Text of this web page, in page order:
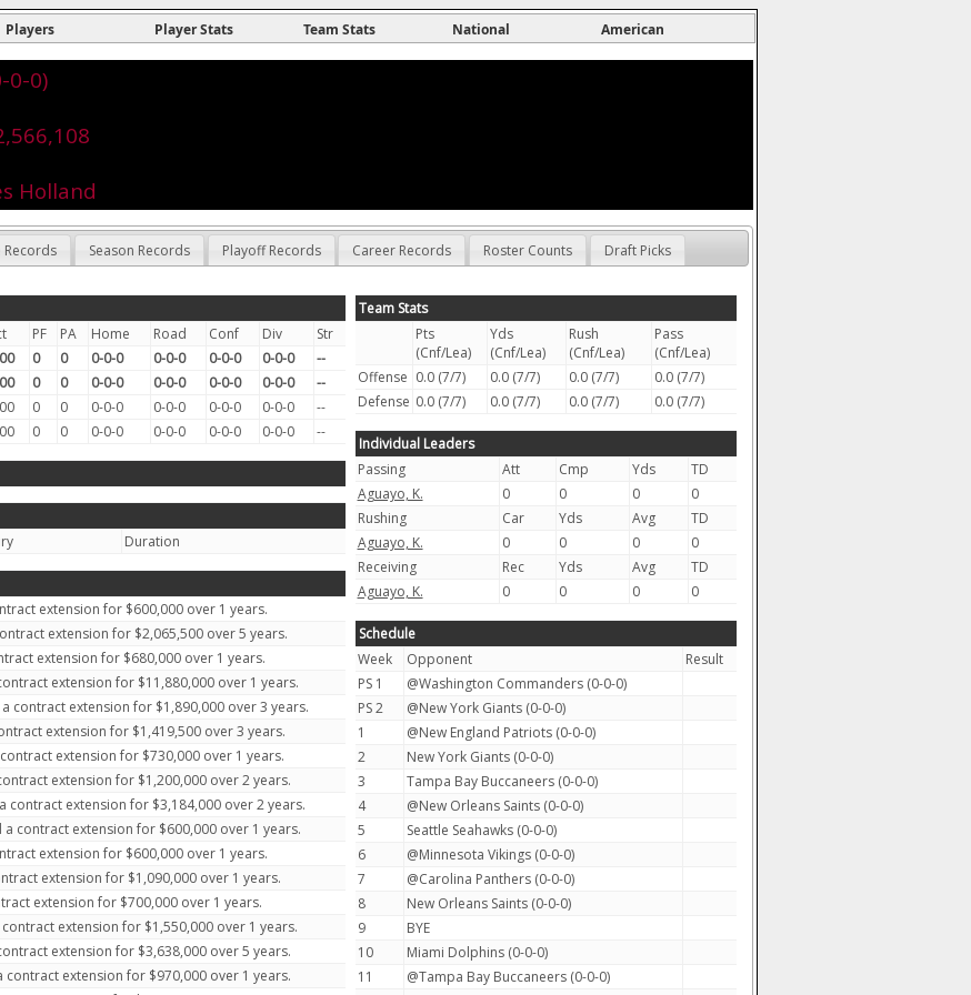
Players Player Stats Team Stats National American
0-0)
Holland
Records Season Records Playoff Records Career Records Roster Counts Draft Picks
PF PA Home Road Conf Div
Str
0 0 0-0-0 0-0-0 0-0-0 0-0-0
--
0 0 0-0-0 0-0-0 0-0-0 0-0-0
--
0 0 0-0-0 0-0-0 0-0-0 0-0-0
--
0 0 0-0-0 0-0-0 0-0-0 0-0-0 --
Duration
extension for $600,000 over 1 years.
extension for $2,065,500 over 5 years.
extension for $680,000 over 1 years.
extension for $11,880,000 over 1 years.
contract extension for $1,890,000 over 3 years.
extension for $1,419,500 over 3 years.
extension for $730,000 over 1 years.
extension for $1,200,000 over 2 years.
contract extension for $3,184,000 over 2 years.
a contract extension for $600,000 over 1 years.
extension for $600,000 over 1 years.
extension for $1,090,000 over 1 years.
extension for $700,000 over 1 years.
extension for $1,550,000 over 1 years.
extension for $3,638,000 over 5 years.
contract extension for $970,000 over 1 years.
Team Stats
Pts
(Cnf/Lea)
Yds
(Cnf/Lea)
Rush
(Cnf/Lea)
Pass
(Cnf/Lea)
Offense 0.0 (7/7) 0.0 (7/7) 0.0 (7/7)
0.0 (7/7)
Defense 0.0 (7/7) 0.0 (7/7) 0.0 (7/7) 0.0 (7/7)
Individual Leaders
Passing
Att Cmp Yds
TD
Aguayo, K.
0 0 0
0
Rushing
Car Yds Avg
TD
Aguayo, K.
0 0 0
0
Receiving
Rec Yds Avg
TD
Aguayo, K.
0 0 0 0
Schedule
Week
Opponent
Result
PS 1
@Washington Commanders (0-0-0)
PS 2
@New York Giants (0-0-0)
1
@New England Patriots (0-0-0)
2
New York Giants (0-0-0)
3
Tampa Bay Buccaneers (0-0-0)
4
@New Orleans Saints (0-0-0)
5
Seattle Seahawks (0-0-0)
6
@Minnesota Vikings (0-0-0)
7
@Carolina Panthers (0-0-0)
8
New Orleans Saints (0-0-0)
9
BYE
10
Miami Dolphins (0-0-0)
11
@Tampa Bay Buccaneers (0-0-0)